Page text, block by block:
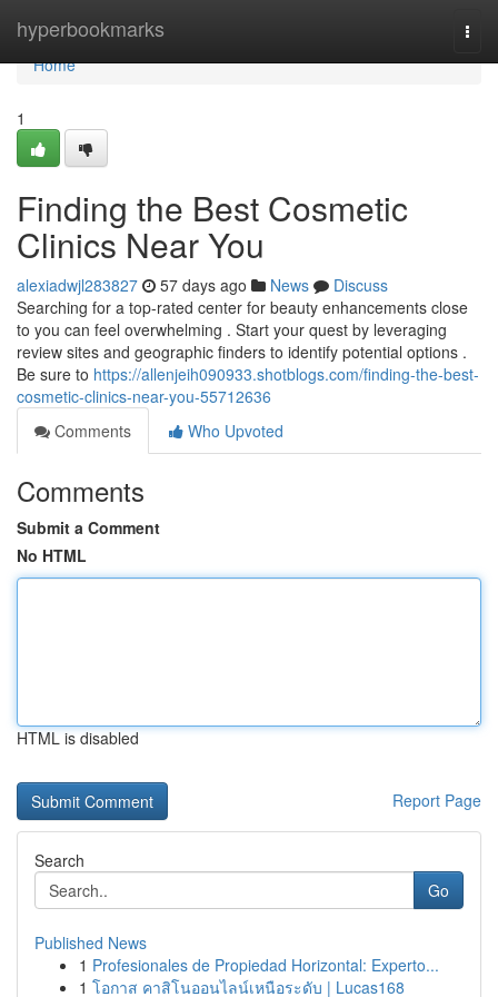
hyperbookmarks
Home
Home
1
Finding the Best Cosmetic
Clinics Near You
alexiadwjl283827 57 days ago News
Discuss
Searching for a top-rated center for beauty enhancements close
to you can feel overwhelming . Start your quest by leveraging
review sites and geographic finders to identify potential options .
Be sure to https://allenjeih090933.shotblogs.com/finding-the-best-
cosmetic-clinics-near-you-55712636
Comments
Who Upvoted
Comments
Submit a Comment
No HTML
HTML is disabled
Report Page
Search
Go
Published News
1 Profesionales de Propiedad Horizontal: Experto...
1 โอกาส คาสิโนออนไลน์เหนือระดับ | Lucas168